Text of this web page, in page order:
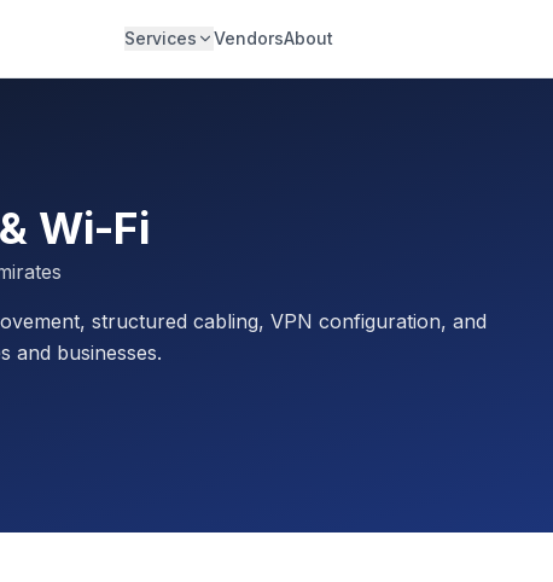
Services VendorsAbout
Wi-Fi
structured cabling, VPN configuration, and
and businesses.